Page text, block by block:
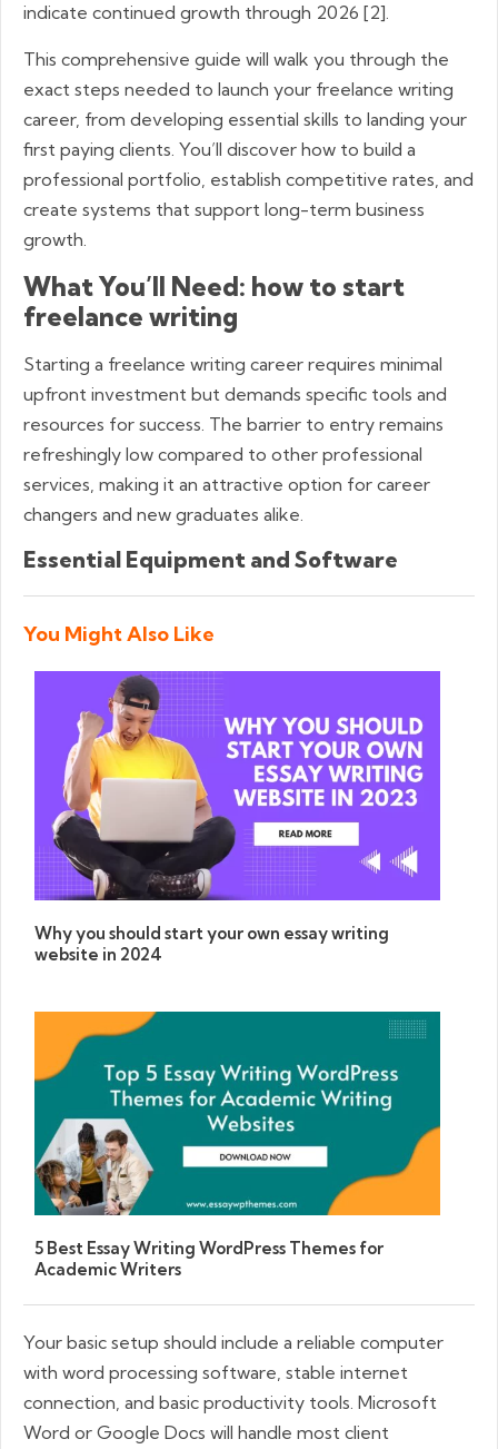
indicate continued growth through 2026 [2].
This comprehensive guide will walk you through the
exact steps needed to launch your freelance writing
career, from developing essential skills to landing your
first paying clients. You’ll discover how to build a
professional portfolio, establish competitive rates, and
create systems that support long-term business
growth.
What You’ll Need: how to start
freelance writing
Starting a freelance writing career requires minimal
upfront investment but demands specific tools and
resources for success. The barrier to entry remains
refreshingly low compared to other professional
services, making it an attractive option for career
changers and new graduates alike.
Essential Equipment and Software
You Might Also Like
Why you should start your own essay writing
website in 2024
5 Best Essay Writing WordPress Themes for
Academic Writers
Your basic setup should include a reliable computer
with word processing software, stable internet
connection, and basic productivity tools. Microsoft
Word or Google Docs will handle most client